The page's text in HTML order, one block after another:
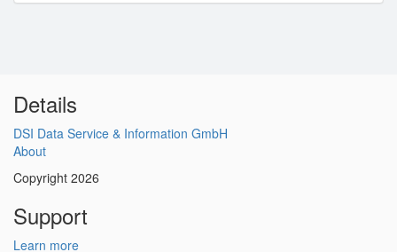
Details
DSI Data Service & Information GmbH
About
Copyright 2026
Support
Learn more